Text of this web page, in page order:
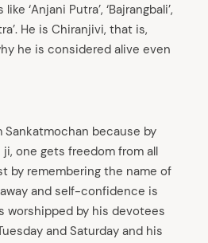
‘Anjani Putra’, ‘Bajrangbali’,
He is Chiranjivi, that is,
he is considered alive even
Sankatmochan because by
one gets freedom from all
by remembering the name of
and self-confidence is
worshipped by his devotees
and Saturday and his